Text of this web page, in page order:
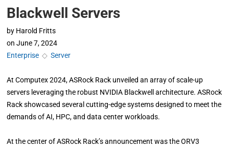
Blackwell Servers
by Harold Fritts
on June 7, 2024
Enterprise ◇Server
At Computex 2024, ASRock Rack unveiled an array of scale-up
servers leveraging the robust NVIDIA Blackwell architecture. ASRock
Rack showcased several cutting-edge systems designed to meet the
demands of AI, HPC, and data center workloads.
At the center of ASRock Rack’s announcement was the ORV3